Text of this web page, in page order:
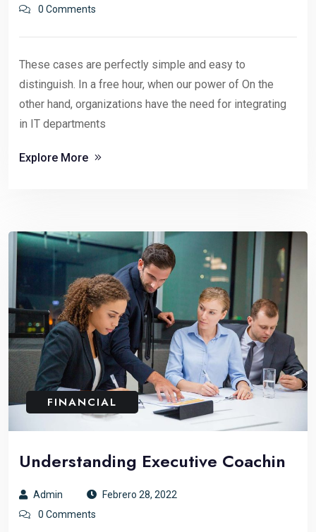
0 Comments
These cases are perfectly simple and easy to
distinguish. In a free hour, when our power of On the
other hand, organizations have the need for integrating
in IT departments
Explore More
FINANCIAL
Understanding Executive Coachin
Admin
Febrero 28, 2022
0 Comments